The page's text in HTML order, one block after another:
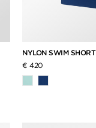
NYLON SWIM SHORT
€ 420